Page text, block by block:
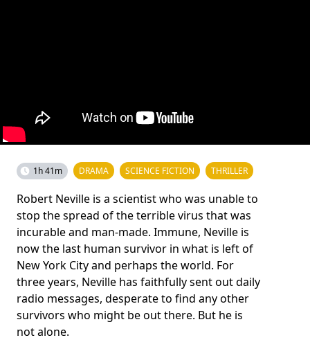
1h 41m DRAMA SCIENCE FICTION THRILLER
Robert Neville is a scientist who was unable to
stop the spread of the terrible virus that was
incurable and man-made. Immune, Neville is
now the last human survivor in what is left of
New York City and perhaps the world. For
three years, Neville has faithfully sent out daily
radio messages, desperate to find any other
survivors who might be out there. But he is
not alone.